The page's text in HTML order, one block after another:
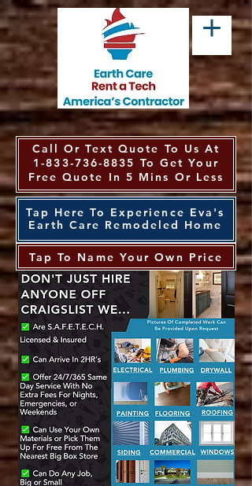
Call Or Text Quote To Us At
1-833-736-8835 To Get Your
Free Quote In 5 Mins Or Less
Tap Here To Experience Eva's
Earth Care Remodeled Home
Tap To Name Your Own Price